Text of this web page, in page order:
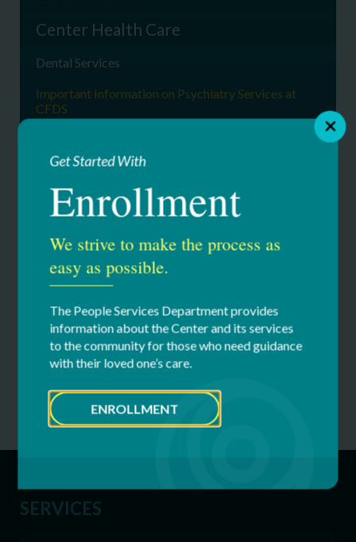
Center Health Care
Dental Services
Important Information on Psychiatry Services at
CFDS
Occupational & Physical Therapy
Physical Medicine & Rehab
Providers
Specialty Medical Clinics
Telemedicine
Womens Health Services
SERVICES
Get Started With
Enrollment
We strive to make the process as
easy as possible.
The People Services Department provides
information about the Center and its services
to the community for those who need guidance
with their loved one’s care.
ENROLLMENT